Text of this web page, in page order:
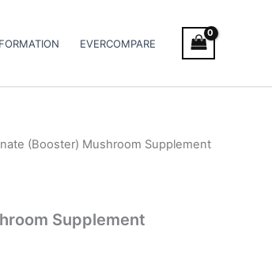
EVERCOMPARE
(Booster) Mushroom Supplement
Supplement